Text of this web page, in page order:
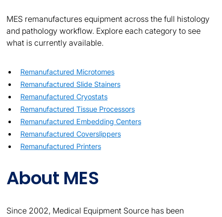
MES remanufactures equipment across the full histology
and pathology workflow. Explore each category to see
what is currently available.
Remanufactured Microtomes
Remanufactured Slide Stainers
Remanufactured Cryostats
Remanufactured Tissue Processors
Remanufactured Embedding Centers
Remanufactured Coverslippers
Remanufactured Printers
About MES
Since 2002, Medical Equipment Source has been